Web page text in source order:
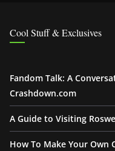
Cool Stuff & Exclusives
Fandom Talk: A
Crashdown.com
A Guide to Visiting
How To Make Your Own